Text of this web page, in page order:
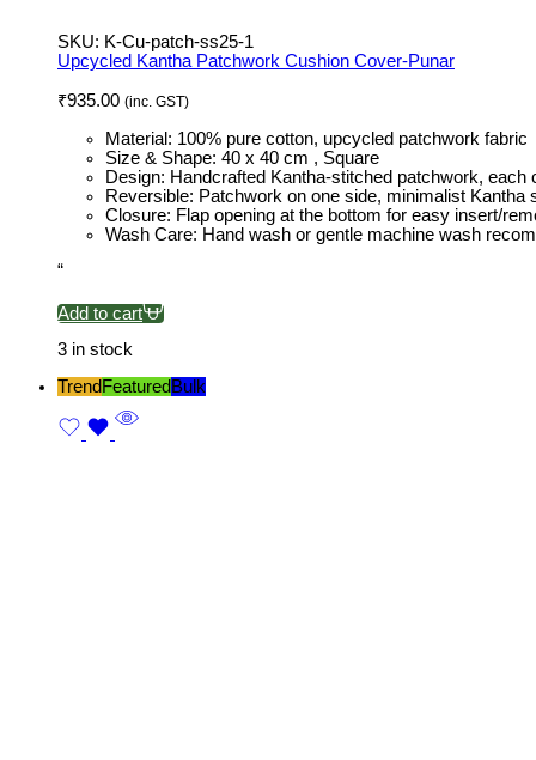
SKU: K-Cu-patch-ss25-1
Upcycled Kantha Patchwork Cushion Cover-Punar
₹935.00 (inc. GST)
Material: 100% pure cotton, upcycled patchwork fabric
Size & Shape: 40 x 40 cm , Square
Design: Handcrafted Kantha-stitched patchwork, each
Reversible: Patchwork on one side, minimalist Kantha
Closure: Flap opening at the bottom for easy insert/
Wash Care: Hand wash or gentle machine wash
“
Add to cart
3 in stock
TrendFeaturedBulk